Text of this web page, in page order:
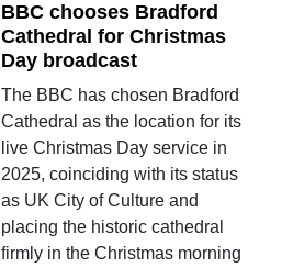
BBC chooses Bradford
Cathedral for Christmas
Day broadcast
The BBC has chosen Bradford
Cathedral as the location for its
live Christmas Day service in
2025, coinciding with its status
as UK City of Culture and
placing the historic cathedral
firmly in the Christmas morning